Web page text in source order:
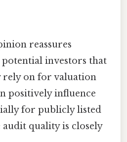
reassures
potential investors that
rely on for valuation
positively influence
for publicly listed
audit quality is closely